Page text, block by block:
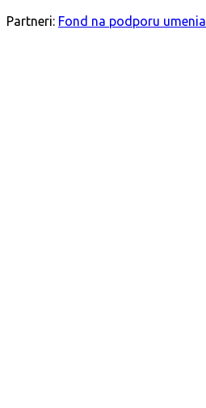
Partneri: Fond na podporu umenia